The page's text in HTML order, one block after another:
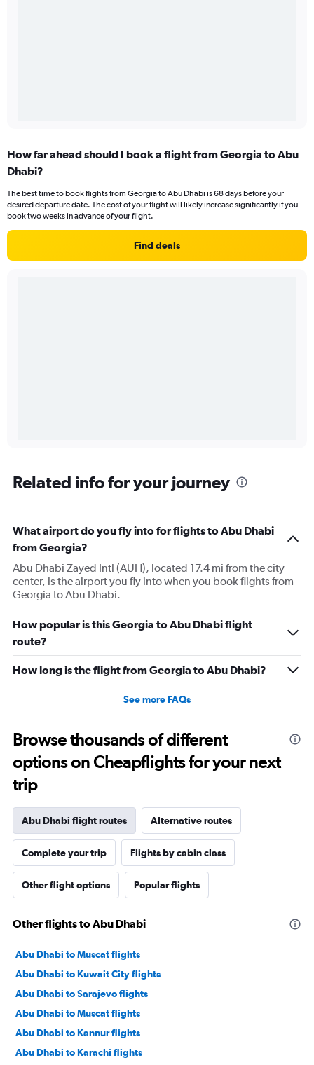
How far ahead should I book a flight from Georgia to Abu
Dhabi?
The best time to book flights from Georgia to Abu Dhabi is 68 days before your
desired departure date. The cost of your flight will likely increase significantly if you
book two weeks in advance of your flight.
Find deals
Related info for your journey
What airport do you fly into for flights to Abu Dhabi
from Georgia?
Abu Dhabi Zayed Intl (AUH), located 17.4 mi from the city
center, is the airport you fly into when you book flights from
Georgia to Abu Dhabi.
How popular is this Georgia to Abu Dhabi flight
route?
How long is the flight from Georgia to Abu Dhabi?
See more FAQs
Browse thousands of different
options on Cheapflights for your next
trip
Abu Dhabi flight routes Alternative routes
Complete your trip Flights by cabin class
Other flight options Popular flights
Other flights to Abu Dhabi
Abu Dhabi to Muscat flights
Abu Dhabi to Kuwait City flights
Abu Dhabi to Sarajevo flights
Abu Dhabi to Muscat flights
Abu Dhabi to Kannur flights
Abu Dhabi to Karachi flights